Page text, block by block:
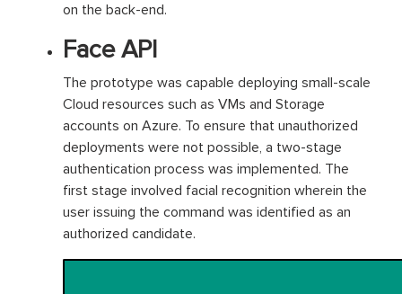
on the back-end.
Face API
The prototype was capable deploying small-scale
Cloud resources such as VMs and Storage
accounts on Azure. To ensure that unauthorized
deployments were not possible, a two-stage
authentication process was implemented. The
first stage involved facial recognition wherein the
user issuing the command was identified as an
authorized candidate.